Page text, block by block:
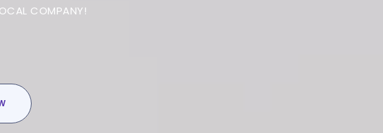
COMPANY!